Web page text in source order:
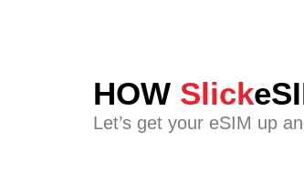
HOW Slick
Let’s get your eSIM up